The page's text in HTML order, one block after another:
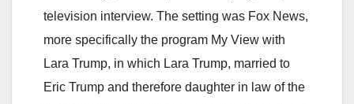
television interview. The setting was Fox News,
more specifically the program My View with
Lara Trump, in which Lara Trump, married to
Eric Trump and therefore daughter in law of the